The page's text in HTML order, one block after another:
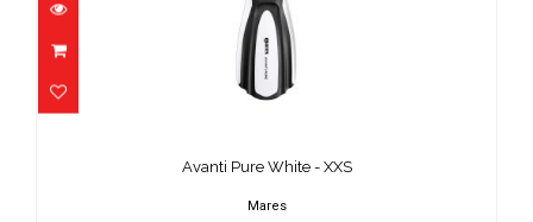
Avanti Pure White - XXS
Mares